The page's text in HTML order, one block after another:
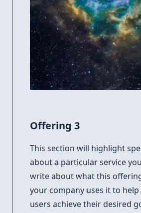
Offering 3
This section will highlight
about a particular service
write about what this
your company uses it to
users achieve their desired